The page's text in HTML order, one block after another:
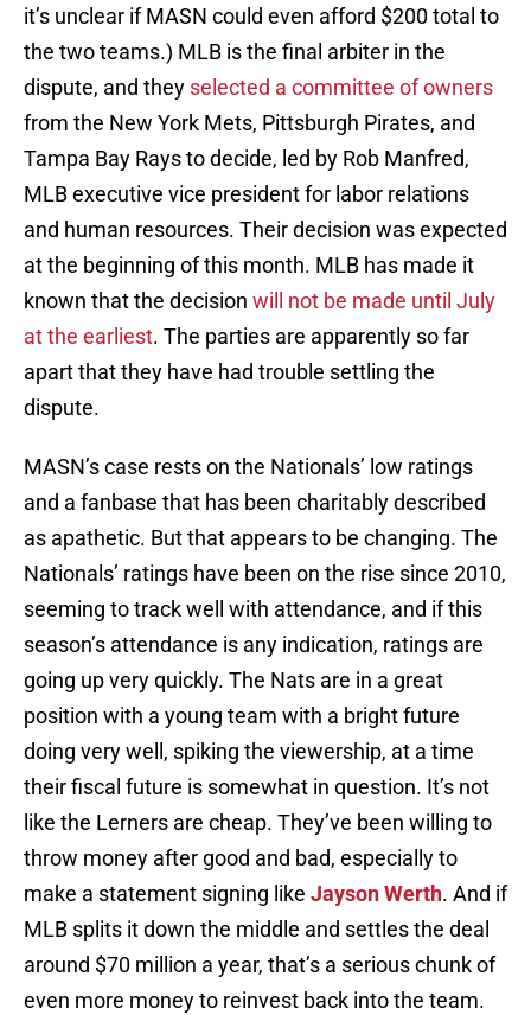
it’s unclear if MASN could even afford $200 total to
the two teams.) MLB is the final arbiter in the
dispute, and they selected a committee of owners
from the New York Mets, Pittsburgh Pirates, and
Tampa Bay Rays to decide, led by Rob Manfred,
MLB executive vice president for labor relations
and human resources. Their decision was expected
at the beginning of this month. MLB has made it
known that the decision will not be made until July
at the earliest. The parties are apparently so far
apart that they have had trouble settling the
dispute.
MASN’s case rests on the Nationals’ low ratings
and a fanbase that has been charitably described
as apathetic. But that appears to be changing. The
Nationals’ ratings have been on the rise since 2010,
seeming to track well with attendance, and if this
season’s attendance is any indication, ratings are
going up very quickly. The Nats are in a great
position with a young team with a bright future
doing very well, spiking the viewership, at a time
their fiscal future is somewhat in question. It’s not
like the Lerners are cheap. They’ve been willing to
throw money after good and bad, especially to
make a statement signing like Jayson Werth. And if
MLB splits it down the middle and settles the deal
around $70 million a year, that’s a serious chunk of
even more money to reinvest back into the team.